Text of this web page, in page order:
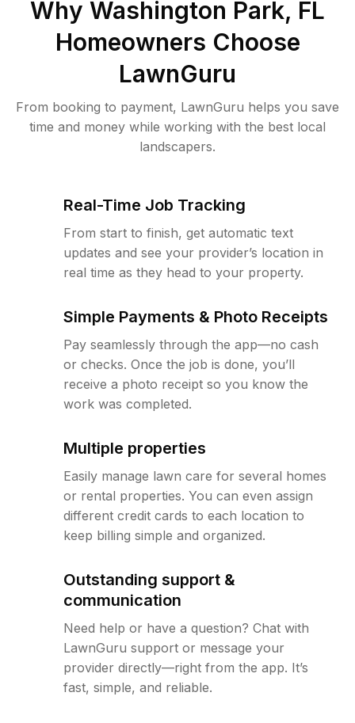
Why Washington Park, FL
Homeowners Choose
LawnGuru
From booking to payment, LawnGuru helps you save
time and money while working with the best local
landscapers.
Real-Time Job Tracking
From start to finish, get automatic text
updates and see your provider’s location in
real time as they head to your property.
Simple Payments & Photo Receipts
Pay seamlessly through the app—no cash
or checks. Once the job is done, you’ll
receive a photo receipt so you know the
work was completed.
Multiple properties
Easily manage lawn care for several homes
or rental properties. You can even assign
different credit cards to each location to
keep billing simple and organized.
Outstanding support &
communication
Need help or have a question? Chat with
LawnGuru support or message your
provider directly—right from the app. It’s
fast, simple, and reliable.